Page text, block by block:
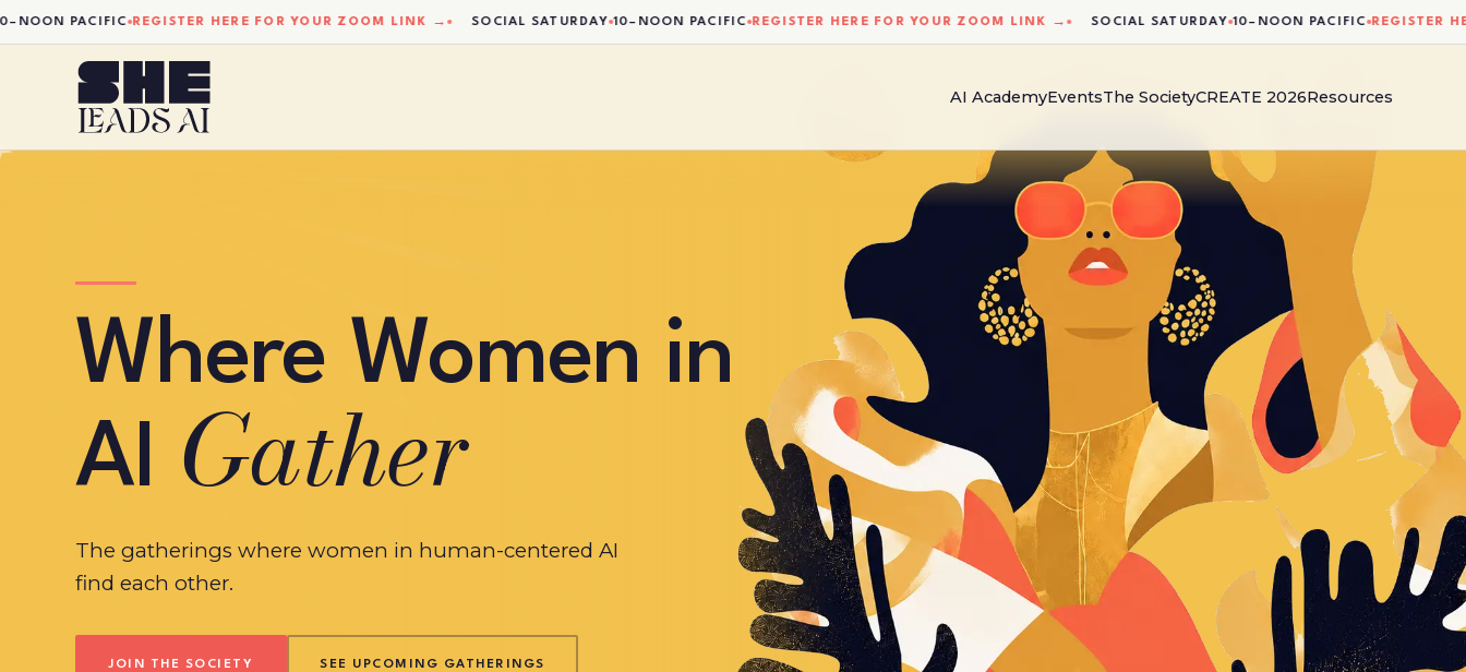
PACIFIC REGISTER HERE FOR YOUR ZOOM LINK → SOCIAL SATURDAY 10–NOON PACIFIC REGISTER HERE FOR YOUR ZOOM LINK → SOCIAL SATURDAY 10–NOON PACIFIC REGISTER HERE
AI AcademyEventsThe SocietyCREATE 2026Resources
Where Women in
AI Gather
The gatherings where women in human-centered AI
find each other.
JOIN THE SOCIETY SEE UPCOMING GATHERINGS